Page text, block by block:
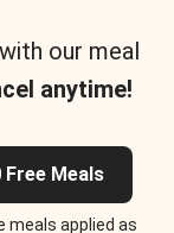
our meal
anytime!
Meals
meals applied as